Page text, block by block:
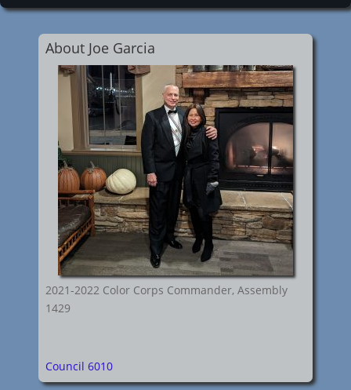
About Joe Garcia
2021-2022 Color Corps Commander, Assembly
1429
Council 6010